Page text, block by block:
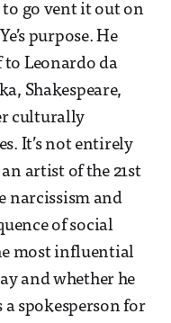
to go vent it out on
purpose. He
Leonardo da
Shakespeare,
culturally
It’s not entirely
artist of the 21st
narcissism and
of social
most influential
and whether he
a spokesperson for